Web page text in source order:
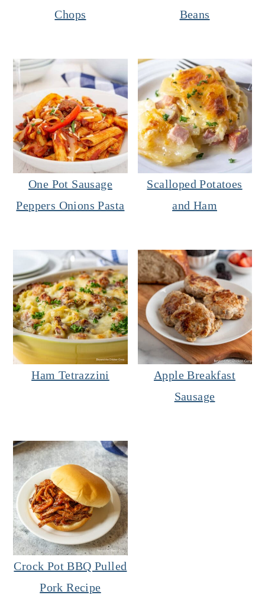
Chops
Beans
One Pot Sausage
Peppers Onions Pasta
Scalloped Potatoes
and Ham
Ham Tetrazzini
Apple Breakfast
Sausage
Crock Pot BBQ Pulled
Pork Recipe